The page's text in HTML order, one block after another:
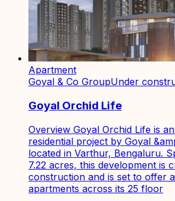
Apartment
Goyal & Co GroupUnder
Goyal Orchid Life
Overview Goyal Orchid Life is
residential project by Goyal
located in Varthur, Bengaluru.
7.22 acres, this development is
construction and is set to offer
apartments across its 25 floor